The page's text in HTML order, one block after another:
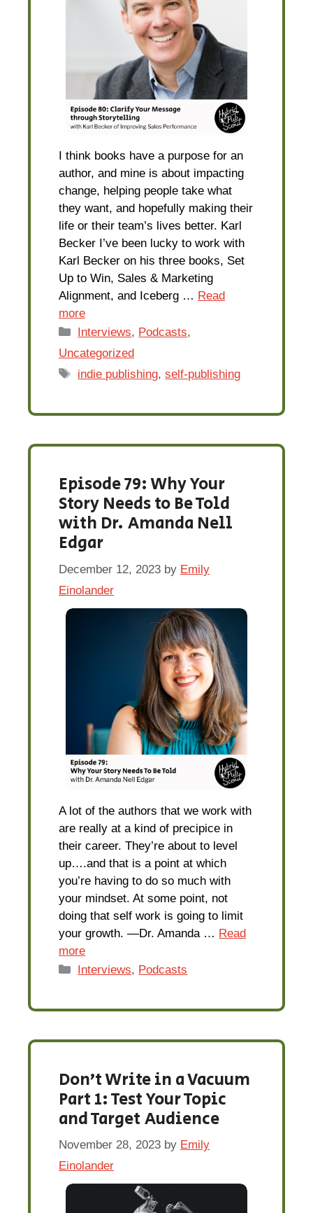
I think books have a purpose for an
author, and mine is about impacting
change, helping people take what
they want, and hopefully making their
life or their team’s lives better. Karl
Becker I’ve been lucky to work with
Karl Becker on his three books, Set
Up to Win, Sales & Marketing
Alignment, and Iceberg … Read
more
Categories
Interviews, Podcasts,
Uncategorized
Tags
indie publishing,self-publishing
Episode 79: Why Your
Story Needs to Be Told
with Dr. Amanda Nell
Edgar
December 12, 2023 by Emily
Einolander
A lot of the authors that we work with
are really at a kind of precipice in
their career. They’re about to level
up….and that is a point at which
you’re having to do so much with
your mindset. At some point, not
doing that self work is going to limit
your growth. —Dr. Amanda … Read
more
Categories
Interviews, Podcasts
Don’t Write in a Vacuum
Part 1: Test Your Topic
and Target Audience
November 28, 2023 by Emily
Einolander